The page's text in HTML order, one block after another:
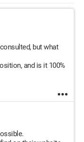
but what
and is it 100%